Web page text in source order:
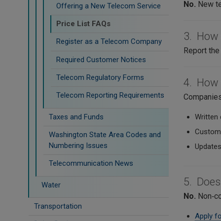
Offering a New Telecom Service
Price List FAQs
Register as a Telecom Company
Required Customer Notices
Telecom Regulatory Forms
Telecom Reporting Requirements
Taxes and Funds
Washington State Area Codes and
Numbering Issues
Telecommunication News
Water
Transportation
No. New
3. How
Report
4. How
Written
5.
No.
Apply